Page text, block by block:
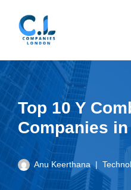
Skip
content
Top 10 Y
Companies
Anu Keerthana